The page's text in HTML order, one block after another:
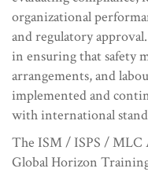
organizational
and regulatory
in ensuring that safety
arrangements, and
implemented and
with international
The ISM / ISPS / MLC
Global Horizon